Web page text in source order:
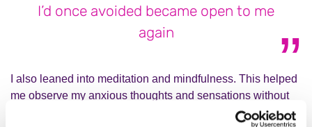
I’d once avoided became open to me
again
I also leaned into meditation and mindfulness. This helped
me observe my anxious thoughts and sensations without
spiralling into panic. I learned that acceptance wasn’t about